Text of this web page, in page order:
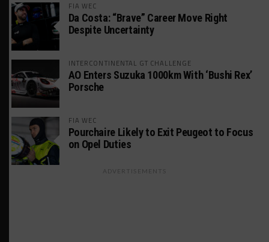
FIA WEC
Da Costa: “Brave” Career Move Right
Despite Uncertainty
INTERCONTINENTAL GT CHALLENGE
AO Enters Suzuka 1000km With ‘Bushi Rex’
Porsche
FIA WEC
Pourchaire Likely to Exit Peugeot to Focus
on Opel Duties
ADVERTISEMENTS